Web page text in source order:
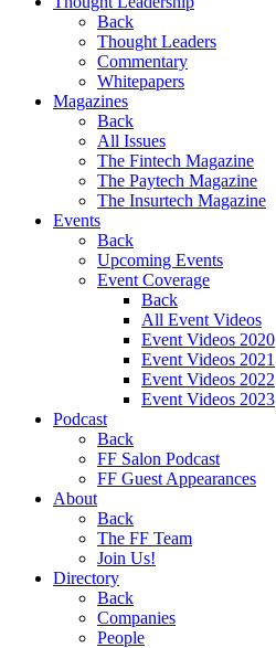
Back
Thought Leaders
Commentary
Whitepapers
Magazines
Back
All Issues
The Fintech Magazine
The Paytech Magazine
The Insurtech Magazine
Events
Back
Upcoming Events
Event Coverage
Back
All Event Videos
Event Videos 2020
Event Videos 2021
Event Videos 2022
Event Videos 2023
Podcast
Back
FF Salon Podcast
FF Guest Appearances
About
Back
The FF Team
Join Us!
Directory
Back
Companies
People